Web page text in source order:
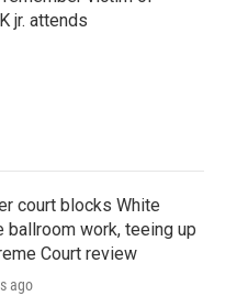
jr. attends
court blocks White
ballroom work, teeing up
Court review
ago